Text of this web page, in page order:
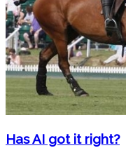
Has AI got it right?